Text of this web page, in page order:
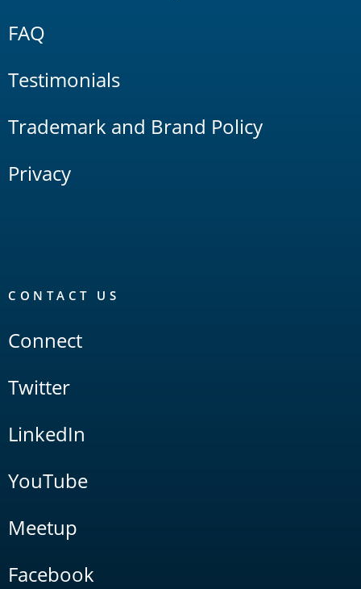
FAQ
Testimonials
Trademark and Brand Policy
Privacy
CONTACT US
Connect
Twitter
LinkedIn
YouTube
Meetup
Facebook